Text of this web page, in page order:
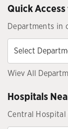
Quick
Departments in
Select
Department...
Select
Wiev All
Hospitals
Central Hospital